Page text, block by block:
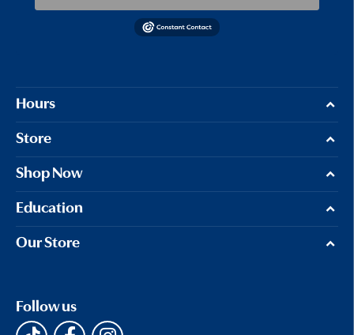
Hours
Store
Shop Now
Education
Our Store
Follow us